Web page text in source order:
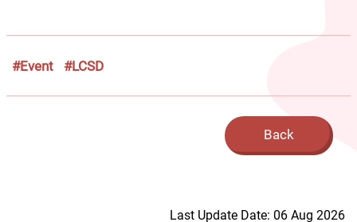
#Event #LCSD
Back
Last Update Date: 06 Aug 2026